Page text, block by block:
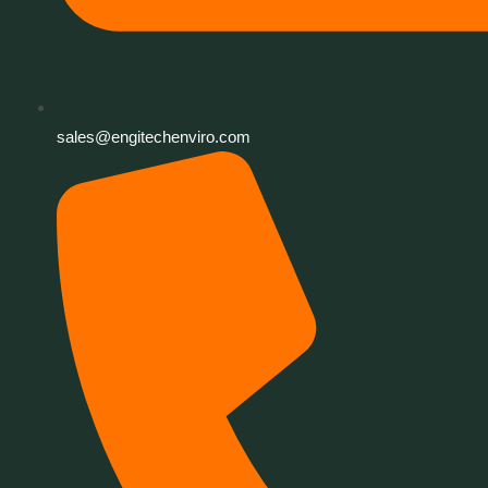
sales@engitechenviro.com